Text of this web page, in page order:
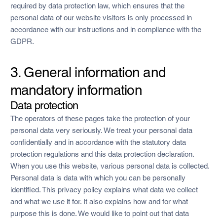
required by data protection law, which ensures that the
personal data of our website visitors is only processed in
accordance with our instructions and in compliance with the
GDPR.
3. General information and
mandatory information
Data protection
The operators of these pages take the protection of your
personal data very seriously. We treat your personal data
confidentially and in accordance with the statutory data
protection regulations and this data protection declaration.
When you use this website, various personal data is collected.
Personal data is data with which you can be personally
identified. This privacy policy explains what data we collect
and what we use it for. It also explains how and for what
purpose this is done. We would like to point out that data